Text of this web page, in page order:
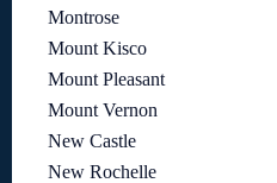
Montrose
Mount Kisco
Mount Pleasant
Mount Vernon
New Castle
New Rochelle